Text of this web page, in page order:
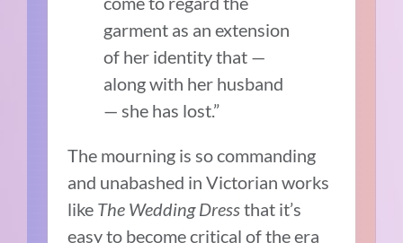
garment as an extension
of her identity that —
along with her husband
— she has lost.”
The mourning is so commanding
and unabashed in Victorian works
like The Wedding Dressthat it’s
easy to become critical of the era